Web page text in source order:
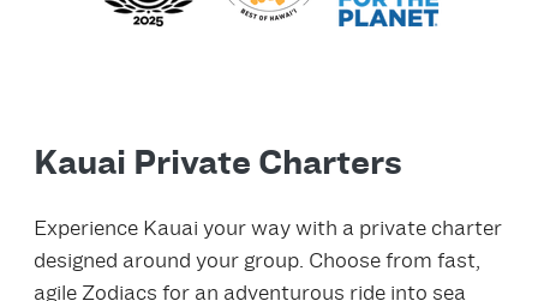
Kauai Private Charters
Experience Kauai your way with a private charter
designed around your group. Choose from fast,
agile Zodiacs for an adventurous ride into sea